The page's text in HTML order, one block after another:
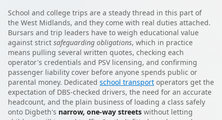
School and college trips are a steady thread in this part of
the West Midlands, and they come with real duties attached.
Bursars and trip leaders have to weigh educational value
against strict safeguarding obligations, which in practice
means pulling several written quotes, checking each
operator's credentials and PSV licensing, and confirming
passenger liability cover before anyone spends public or
parental money. Dedicated school transport operators get the
expectation of DBS-checked drivers, the need for an accurate
headcount, and the plain business of loading a class safely
onto Digbeth's narrow, one-way streets without letting